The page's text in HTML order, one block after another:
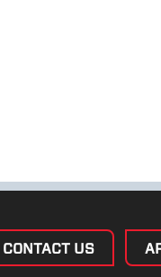
CONTACT US